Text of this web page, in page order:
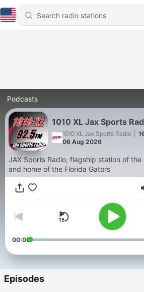
Podcasts
1010 XL Jax Sports
1010 XL Jax Sports Radio
06 Aug 2026
JAX Sports Radio, flagship station of
and home of the Florida Gators
00:00
Episodes